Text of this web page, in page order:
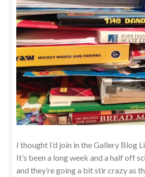
I thought I’d join in the Gallery Blog
It’s been a long week and a half off
and they’re going a bit stir crazy as